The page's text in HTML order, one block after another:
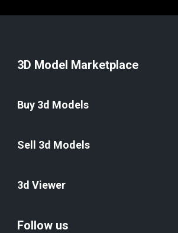
3D Model Marketplace
Buy 3d Models
Sell 3d Models
3d Viewer
Follow us